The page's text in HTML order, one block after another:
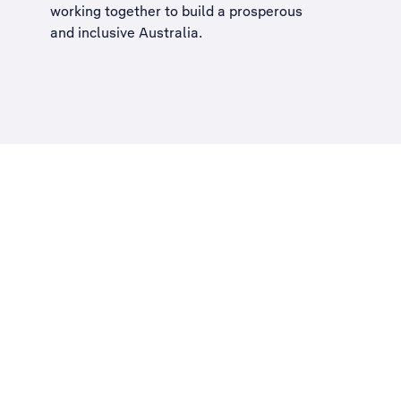
working together to build a prosperous
and inclusive Australia.